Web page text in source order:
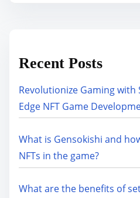
Recent Posts
Revolutionize Gaming with
Edge NFT Game
What is Gensokishi and
NFTs in the game?
What are the benefits of